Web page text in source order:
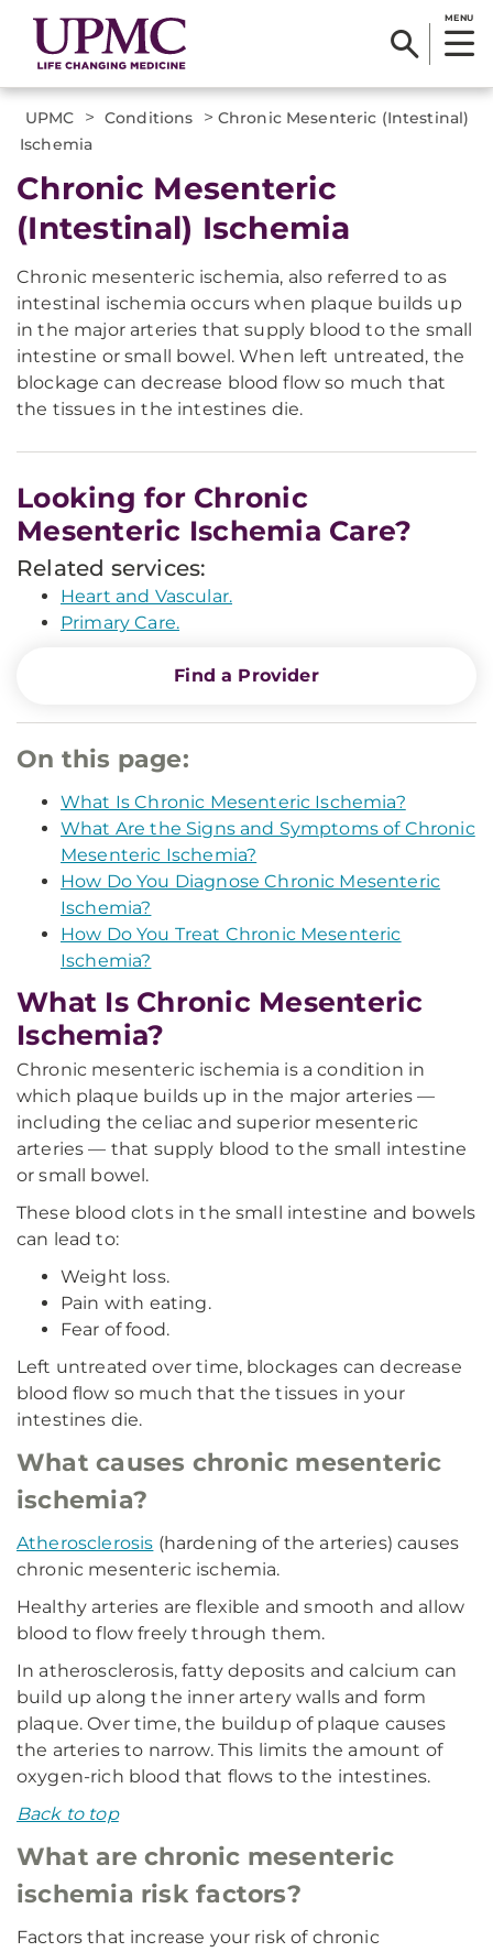
MENU
UPMC > Conditions > Chronic Mesenteric (Intestinal)
Ischemia
Chronic Mesenteric
(Intestinal) Ischemia
Chronic mesenteric ischemia, also referred to as
intestinal ischemia occurs when plaque builds up
in the major arteries that supply blood to the small
intestine or small bowel. When left untreated, the
blockage can decrease blood flow so much that
the tissues in the intestines die.
Looking for Chronic
Mesenteric Ischemia Care?
Related services:
Heart and Vascular.
Primary Care.
Find a Provider
On this page:
What Is Chronic Mesenteric Ischemia?
What Are the Signs and Symptoms of Chronic
Mesenteric Ischemia?
How Do You Diagnose Chronic Mesenteric
Ischemia?
How Do You Treat Chronic Mesenteric
Ischemia?
What Is Chronic Mesenteric
Ischemia?
Chronic mesenteric ischemia is a condition in
which plaque builds up in the major arteries —
including the celiac and superior mesenteric
arteries — that supply blood to the small intestine
or small bowel.
These blood clots in the small intestine and bowels
can lead to:
Weight loss.
Pain with eating.
Fear of food.
Left untreated over time, blockages can decrease
blood flow so much that the tissues in your
intestines die.
What causes chronic mesenteric
ischemia?
Atherosclerosis (hardening of the arteries) causes
chronic mesenteric ischemia.
Healthy arteries are flexible and smooth and allow
blood to flow freely through them.
In atherosclerosis, fatty deposits and calcium can
build up along the inner artery walls and form
plaque. Over time, the buildup of plaque causes
the arteries to narrow. This limits the amount of
oxygen-rich blood that flows to the intestines.
Back to top
What are chronic mesenteric
ischemia risk factors?
Factors that increase your risk of chronic